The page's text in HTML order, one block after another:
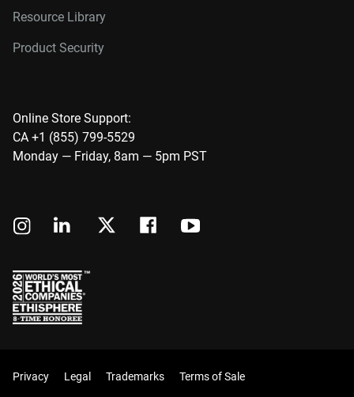
Resource Library
Product Security
Online Store Support:
CA +1 (855) 799-5529
Monday — Friday, 8am — 5pm PST
Privacy Legal Trademarks Terms of Sale